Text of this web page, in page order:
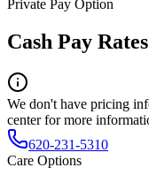
Private Pay Option
Cash Pay Rates
We don't have pricing
center for more
620-231-5310
Care Options